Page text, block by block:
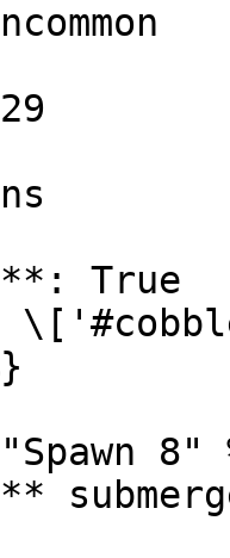
True
8"